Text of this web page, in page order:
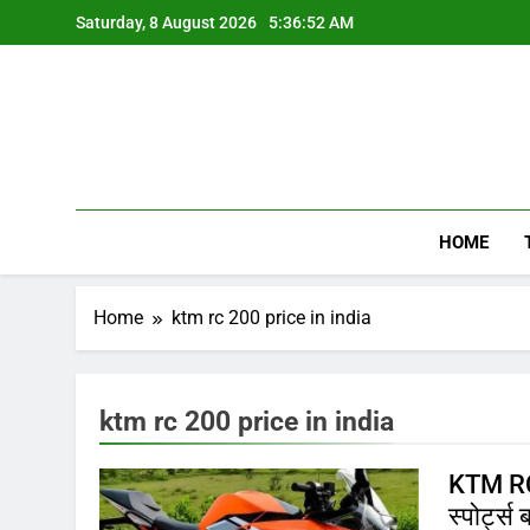
to
Saturday, 8 August 2026 5:36:52 AM
HOME
Home ktm rc 200 price in india
ktm rc 200 price in india
KTM